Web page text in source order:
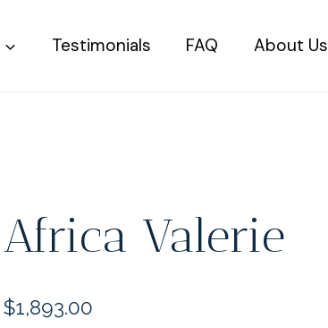
Testimonials FAQ About Us
Africa Valerie
$1,893.00